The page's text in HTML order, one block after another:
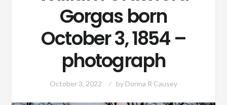
Gorgas born
October 3, 1854 –
photograph
October 3, 2022 by Donna R Causey